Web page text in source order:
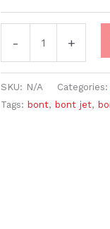
- +
SKU: N/A Categories:
Tags: bont, bont jet,